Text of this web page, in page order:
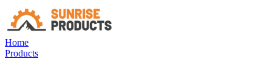
Home
Products